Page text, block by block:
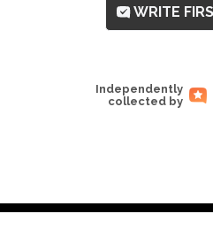
WRITE
Independently
collected by